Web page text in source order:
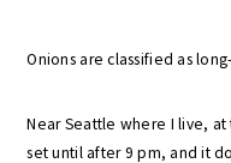
Onions are classified as
Near Seattle where I live, at
set until after 9 pm, and it